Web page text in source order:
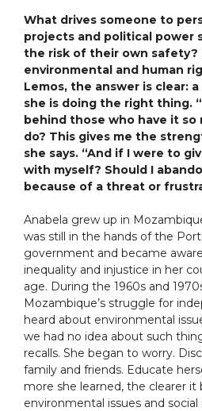
What drives someone to
projects and political power
the risk of their own safety?
environmental and human
Lemos, the answer is clear:
she is doing the right thing.
behind those who have it so
do? This gives me the
she says. “And if I were to
with myself? Should I
because of a threat or
Anabela grew up in
was still in the hands of the
government and became
inequality and injustice in her
age. During the 1960s and
Mozambique’s struggle for
heard about environmental
we had no idea about such
recalls. She began to worry.
family and friends. Educate
more she learned, the clearer
environmental issues and